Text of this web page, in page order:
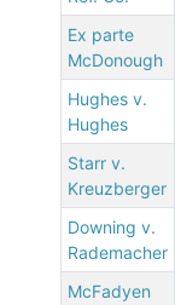
Ex parte
McDonough
Hughes v.
Hughes
Starr v.
Kreuzberger
Downing v.
Rademacher
McFadyen